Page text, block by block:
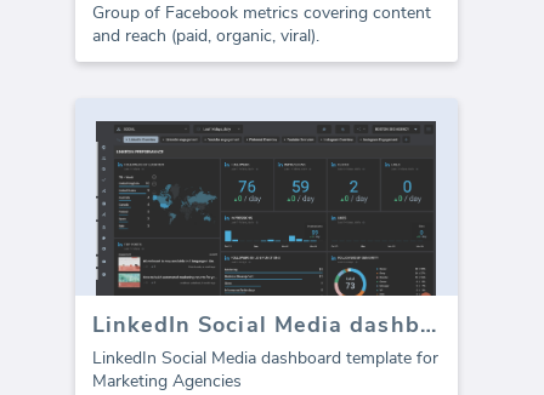
Group of Facebook metrics covering content
and reach (paid, organic, viral).
LinkedIn Social Media dashboard template
LinkedIn Social Media dashboard template for
Marketing Agencies